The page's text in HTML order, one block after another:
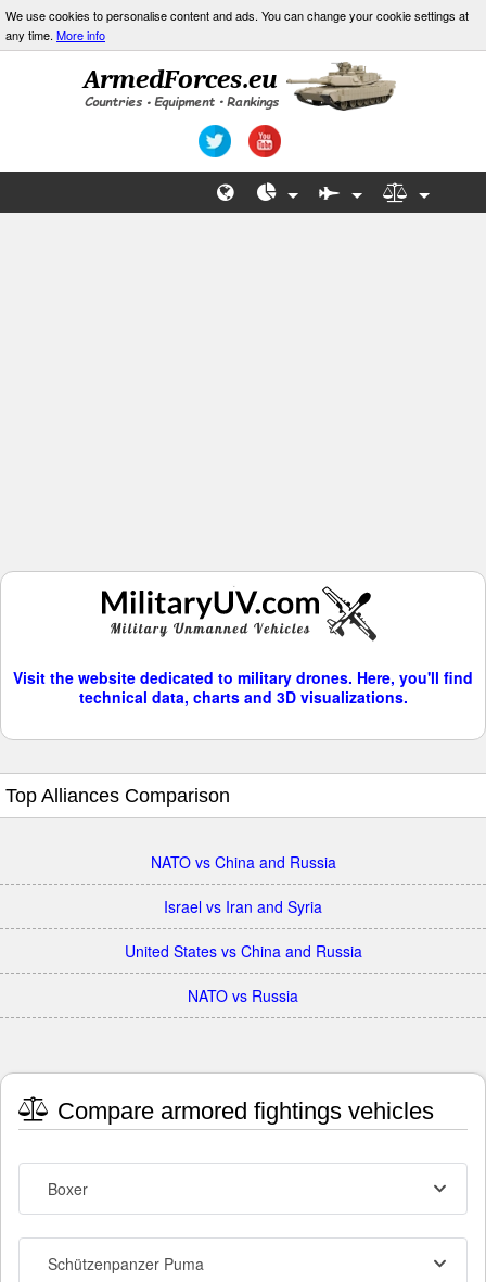
We use cookies to personalise content and ads. You can change your cookie settings at
any time. More info
Visit the website dedicated to military drones. Here, you'll find
technical data, charts and 3D visualizations.
Top Alliances Comparison
NATO vs China and Russia
Israel vs Iran and Syria
United States vs China and Russia
NATO vs Russia
Compare armored fightings vehicles
Boxer
Schützenpanzer Puma